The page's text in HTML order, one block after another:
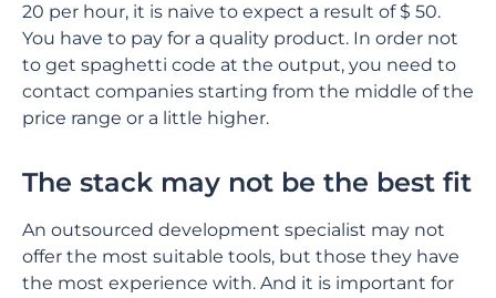
20 per hour, it is naive to expect a result of $ 50.
You have to pay for a quality product. In order not
to get spaghetti code at the output, you need to
contact companies starting from the middle of the
price range or a little higher.
The stack may not be the best fit
An outsourced development specialist may not
offer the most suitable tools, but those they have
the most experience with. And it is important for